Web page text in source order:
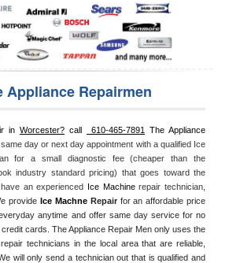
Appliance Repairmen
in Worcester? call 610-465-7891
The Appliance
day or next day appointment with a qualified Ice
for a small diagnostic fee (cheaper than the
industry standard pricing) that goes toward the
an experienced Ice Machine repair technician,
provide Ice Machne Repair for an affordable price
anytime and offer same day service for no
cards. The Appliance Repair Men only uses the
technicians in the local area that are reliable,
will only send a technician out that is qualified and